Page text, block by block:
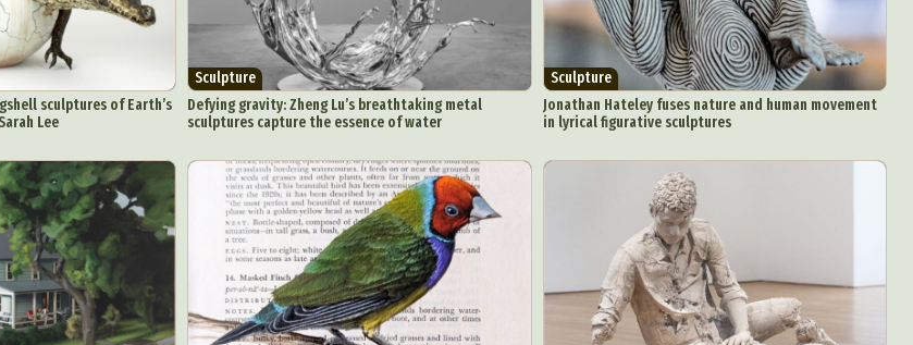
sculptures of Earth’s
Lee
Sculpture
Defying gravity: Zheng Lu’s breathtaking metal
sculptures capture the essence of water
Sculpture
Jonathan Hateley fuses nature and human movement
in lyrical figurative sculptures